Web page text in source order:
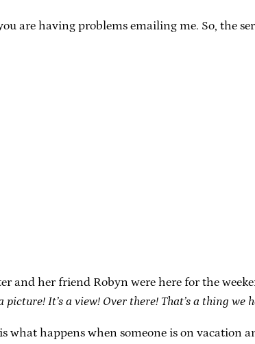
are having problems emailing me. So, the
and her friend Robyn were here for the
picture! It’s a view! Over there! That’s a thing we
happens when someone is on vacation